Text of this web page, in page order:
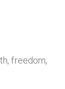
freedom,